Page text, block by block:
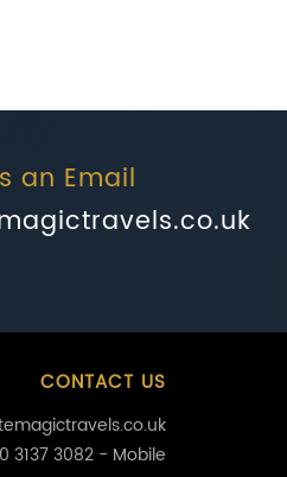
an Email
CONTACT US
3137 3082 - Mobile